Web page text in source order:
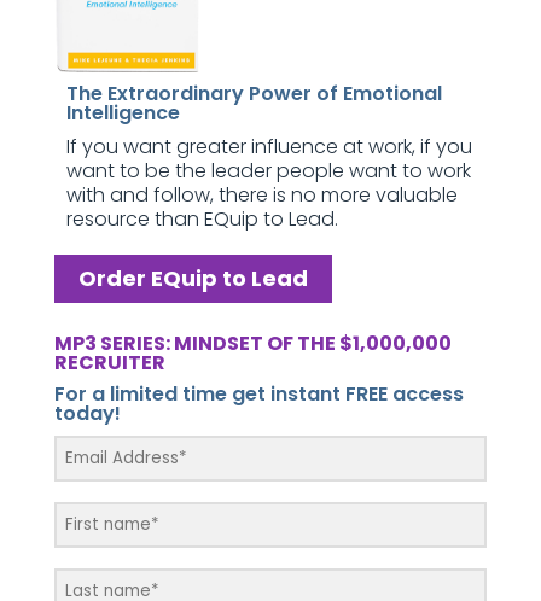
The Extraordinary Power of Emotional
Intelligence
If you want greater influence at work, if you
want to be the leader people want to work
with and follow, there is no more valuable
resource than EQuip to Lead.
Order EQuip to Lead
MP3 SERIES: MINDSET OF THE $1,000,000
RECRUITER
For a limited time get instant FREE access
today!